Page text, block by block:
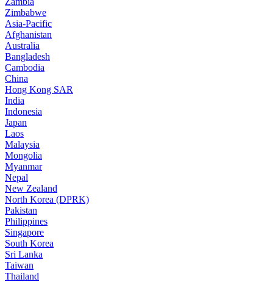
Zimbabwe
Asia-Pacific
Afghanistan
Australia
Bangladesh
Cambodia
China
Hong Kong SAR
India
Indonesia
Japan
Laos
Malaysia
Mongolia
Myanmar
Nepal
New Zealand
North Korea (DPRK)
Pakistan
Philippines
Singapore
South Korea
Sri Lanka
Taiwan
Thailand